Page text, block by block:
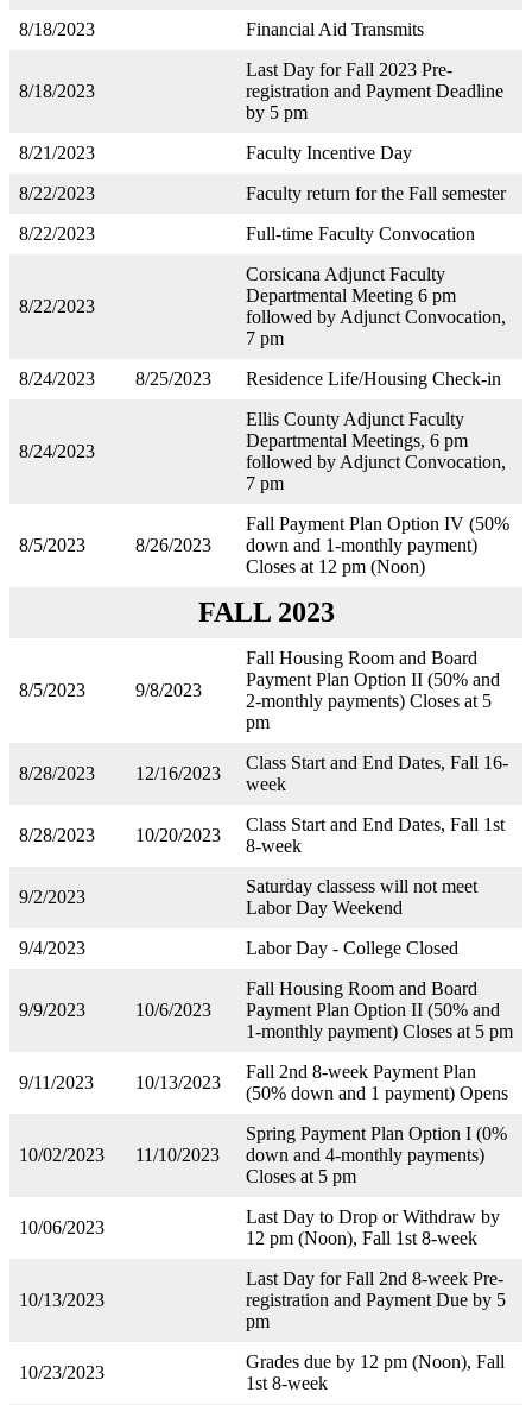
8/18/2023 Financial Aid Transmits
8/18/2023
Last Day for Fall 2023 Pre-
registration and Payment Deadline
by 5 pm
8/21/2023
Faculty Incentive Day
8/22/2023
Faculty return for the Fall semester
8/22/2023
Full-time Faculty Convocation
8/22/2023
Corsicana Adjunct Faculty
Departmental Meeting 6 pm
followed by Adjunct Convocation,
7 pm
8/24/2023
8/25/2023 Residence Life/Housing Check-in
8/24/2023
Ellis County Adjunct Faculty
Departmental Meetings, 6 pm
followed by Adjunct Convocation,
7 pm
8/5/2023 8/26/2023
Fall Payment Plan Option IV (50%
down and 1-monthly payment)
Closes at 12 pm (Noon)
FALL 2023
8/5/2023 9/8/2023
Fall Housing Room and Board
Payment Plan Option II (50% and
2-monthly payments) Closes at 5
pm
8/28/2023 12/16/2023
Class Start and End Dates, Fall 16-
week
8/28/2023 10/20/2023
Class Start and End Dates, Fall 1st
8-week
9/2/2023
Saturday classess will not meet
Labor Day Weekend
9/4/2023
Labor Day - College Closed
9/9/2023 10/6/2023
Fall Housing Room and Board
Payment Plan Option II (50% and
1-monthly payment) Closes at 5 pm
9/11/2023 10/13/2023
Fall 2nd 8-week Payment Plan
(50% down and 1 payment) Opens
10/02/2023 11/10/2023
Spring Payment Plan Option I (0%
down and 4-monthly payments)
Closes at 5 pm
10/06/2023
Last Day to Drop or Withdraw by
12 pm (Noon), Fall 1st 8-week
10/13/2023
Last Day for Fall 2nd 8-week Pre-
registration and Payment Due by 5
pm
10/23/2023
Grades due by 12 pm (Noon), Fall
1st 8-week